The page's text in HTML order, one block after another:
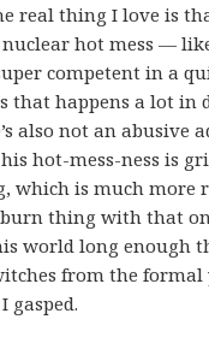
real thing I love is
nuclear hot mess —
competent in a
that happens a lot in
also not an abusive
hot-mess-ness is
which is much more
thing with that
world long enough
from the formal
gasped.